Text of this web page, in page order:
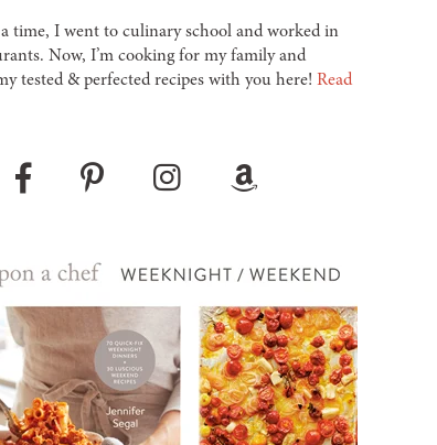
time, I went to culinary school and worked in
Now, I’m cooking for my family and
tested & perfected recipes with you here! Read